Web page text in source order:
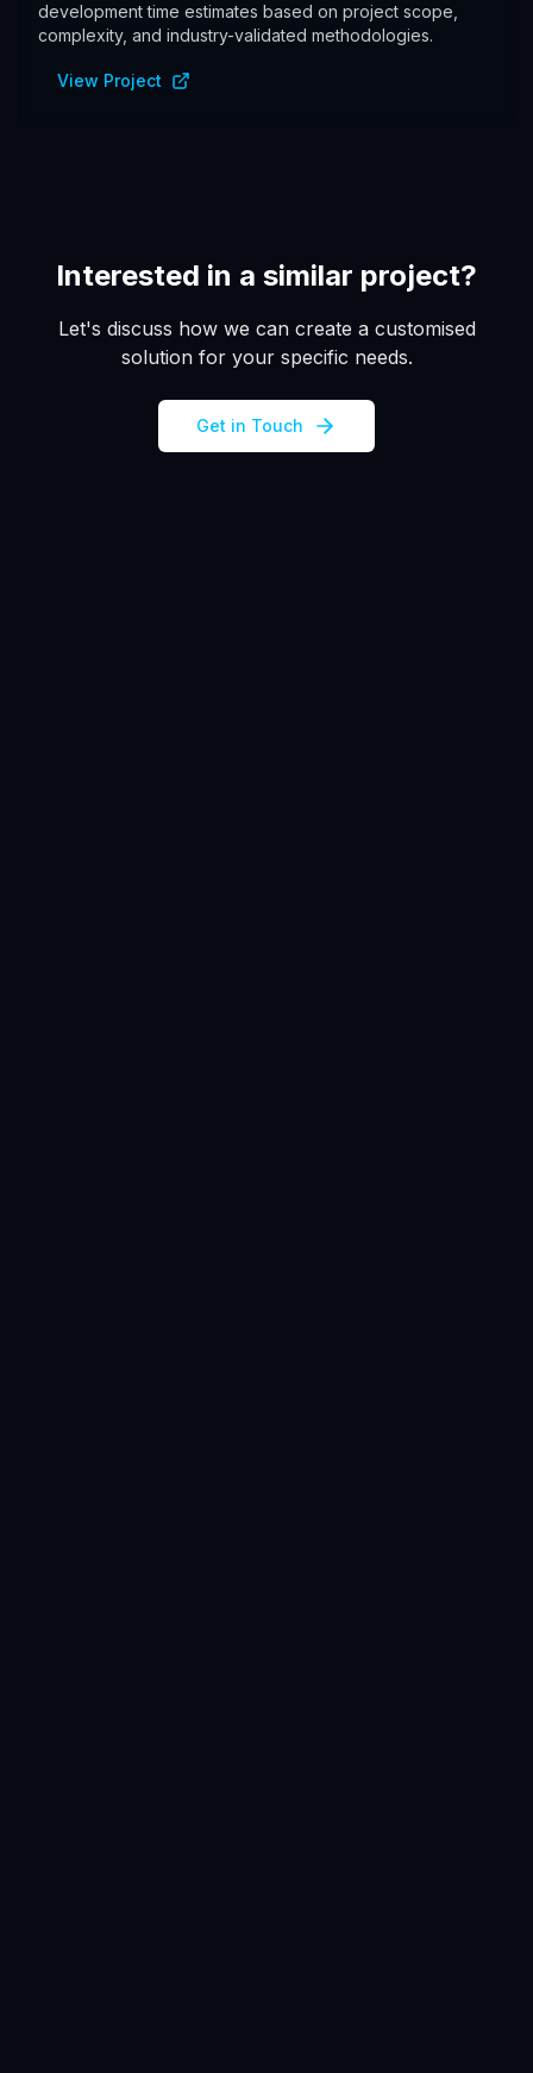
development time estimates based on project scope,
complexity, and industry-validated methodologies.
View Project
Interested in a similar project?
Let's discuss how we can create a customised
solution for your specific needs.
Get in Touch